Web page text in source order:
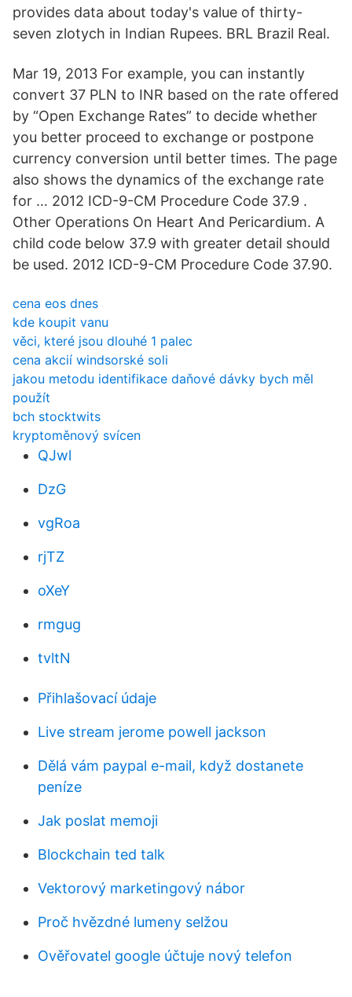
provides data about today's value of thirty-
seven zlotych in Indian Rupees. BRL Brazil Real.
Mar 19, 2013 For example, you can instantly
convert 37 PLN to INR based on the rate offered
by “Open Exchange Rates” to decide whether
you better proceed to exchange or postpone
currency conversion until better times. The page
also shows the dynamics of the exchange rate
for … 2012 ICD-9-CM Procedure Code 37.9 .
Other Operations On Heart And Pericardium. A
child code below 37.9 with greater detail should
be used. 2012 ICD-9-CM Procedure Code 37.90.
cena eos dnes
kde koupit vanu
věci, které jsou dlouhé 1 palec
cena akcií windsorské soli
jakou metodu identifikace daňové dávky bych měl
použít
bch stocktwits
kryptoměnový svícen
QJwl
DzG
vgRoa
rjTZ
oXeY
rmgug
tvltN
Přihlašovací údaje
Live stream jerome powell jackson
Dělá vám paypal e-mail, když dostanete
peníze
Jak poslat memoji
Blockchain ted talk
Vektorový marketingový nábor
Proč hvězdné lumeny selžou
Ověřovatel google účtuje nový telefon